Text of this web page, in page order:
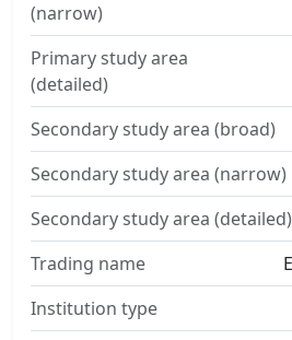
(narrow)
Primary study area
(detailed)
Secondary study area (broad)
Secondary study area (narrow)
Secondary study area (detailed)
Trading name
Institution type